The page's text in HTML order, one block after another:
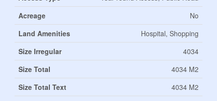
Acreage
No
Land Amenities
Hospital, Shopping
Size Irregular
4034
Size Total
4034 M2
Size Total Text
4034 M2